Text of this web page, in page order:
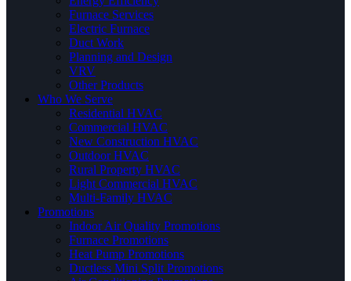
Furnace Services
Electric Furnace
Duct Work
Planning and Design
VRV
Other Products
Who We Serve
Residential HVAC
Commercial HVAC
New Construction HVAC
Outdoor HVAC
Rural Property HVAC
Light Commercial HVAC
Multi-Family HVAC
Promotions
Indoor Air Quality Promotions
Furnace Promotions
Heat Pump Promotions
Ductless Mini Split Promotions